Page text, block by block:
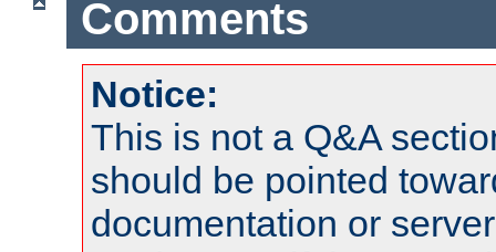
Comments
Notice:
This is not a Q&A
should be pointed
documentation or